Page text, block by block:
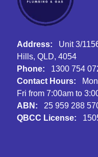
Address:
Unit 3/
Hills, QLD, 4054
Phone:
1300 754
Contact Hours:
Fri from 7:00am to
ABN:
25 959 288
QBCC License: